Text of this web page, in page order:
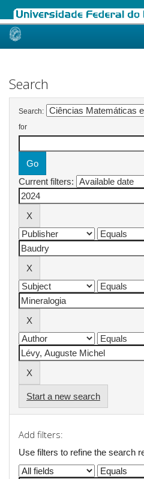
Skip
Search
Search:
for
Current filters:
Start a new search
Add filters:
Use filters to refine the search